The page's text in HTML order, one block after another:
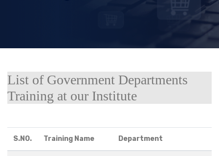
List of Government Departments
Training at our Institute
S.NO. Training Name Department